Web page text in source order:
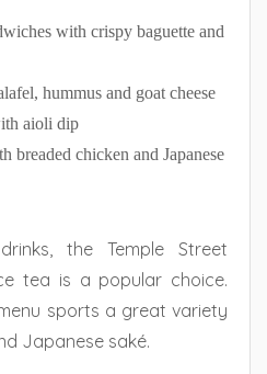
with crispy baguette and
hummus and goat cheese
aioli dip
breaded chicken and Japanese
the Temple Street
tea is a popular choice.
sports a great variety
Japanese saké.